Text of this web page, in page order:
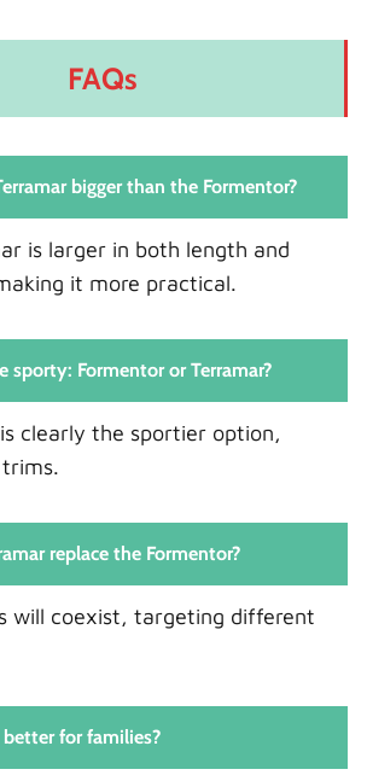
FAQs
bigger than the Formentor?
is larger in both length and
it more practical.
sporty: Formentor or Terramar?
clearly the sportier option,
replace the Formentor?
will coexist, targeting different
for families?